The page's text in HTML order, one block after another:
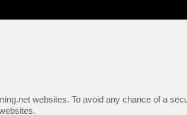
websites. To avoid any chance of a